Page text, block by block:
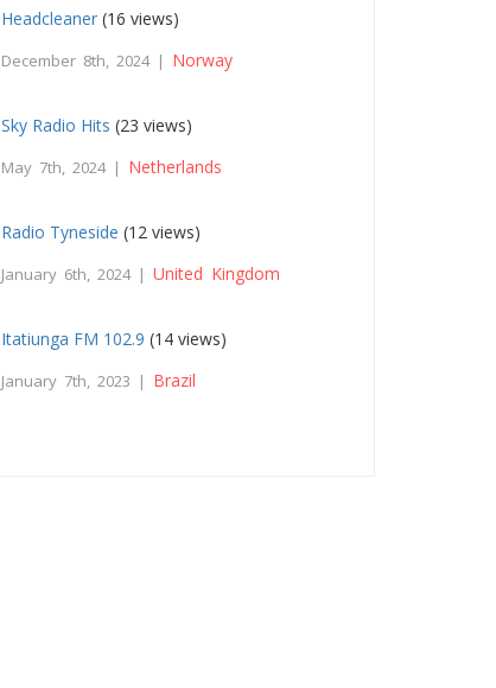
Headcleaner (16 views)
December 8th, 2024 | Norway
Sky Radio Hits (23 views)
May 7th, 2024 | Netherlands
Radio Tyneside (12 views)
January 6th, 2024 |United Kingdom
Itatiunga FM 102.9 (14 views)
January 7th, 2023 | Brazil